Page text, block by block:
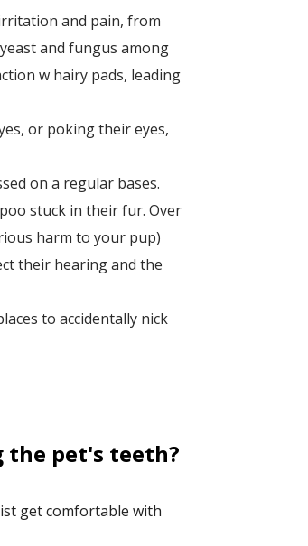
and pain, from
and fungus among
w hairy pads, leading
or poking their eyes,
on a regular bases.
stuck in their fur. Over
harm to your pup)
their hearing and the
to accidentally nick
the pet's teeth?
get comfortable with